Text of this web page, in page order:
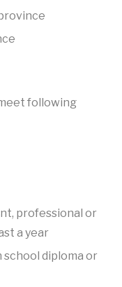
following
professional or
a year
school diploma or